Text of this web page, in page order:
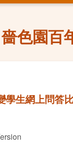
嗇色園百
學生網上問答